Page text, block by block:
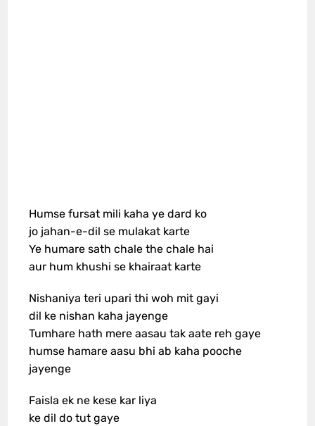
Humse fursat mili kaha ye dard ko
jo jahan-e-dil se mulakat karte
Ye humare sath chale the chale hai
aur hum khushi se khairaat karte
Nishaniya teri upari thi woh mit gayi
dil ke nishan kaha jayenge
Tumhare hath mere aasau tak aate reh gaye
humse hamare aasu bhi ab kaha pooche
jayenge
Faisla ek ne kese kar liya
ke dil do tut gaye